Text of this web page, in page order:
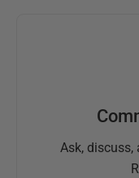
Ask,